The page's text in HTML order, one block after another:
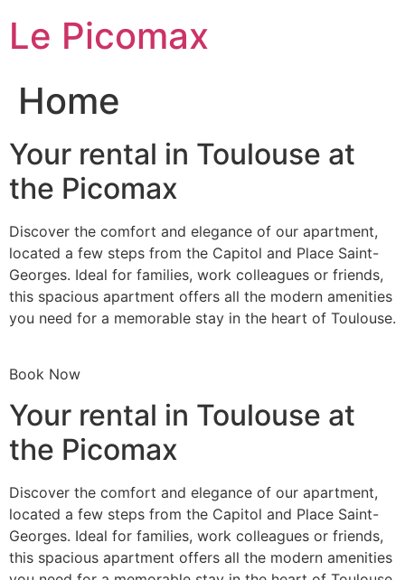
content
Le Picomax
Home
Your rental in Toulouse at
the Picomax
Discover the comfort and elegance of our apartment,
located a few steps from the Capitol and Place Saint-
Georges. Ideal for families, work colleagues or friends,
this spacious apartment offers all the modern amenities
you need for a memorable stay in the heart of Toulouse.
Book Now
Your rental in Toulouse at
the Picomax
Discover the comfort and elegance of our apartment,
located a few steps from the Capitol and Place Saint-
Georges. Ideal for families, work colleagues or friends,
this spacious apartment offers all the modern amenities